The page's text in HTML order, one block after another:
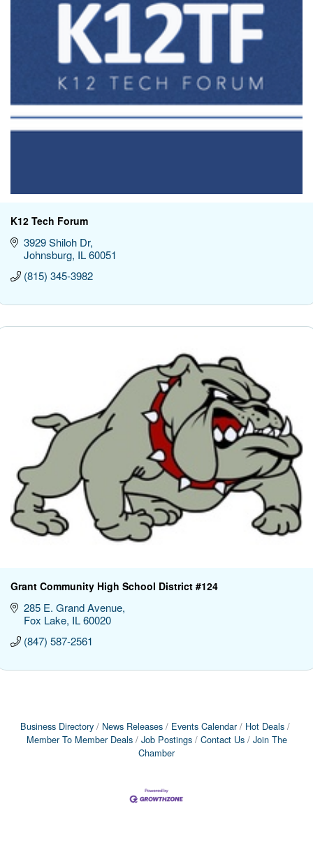
K12 Tech Forum
3929 Shiloh Dr
Johnsburg IL60051
(815) 345-3982
Grant Community High School District #124
285 E. Grand Avenue
Fox Lake IL60020
(847) 587-2561
Business Directory News Releases Events Calendar
Hot Deals
Member To Member Deals
Job Postings Contact Us
Join The
Chamber